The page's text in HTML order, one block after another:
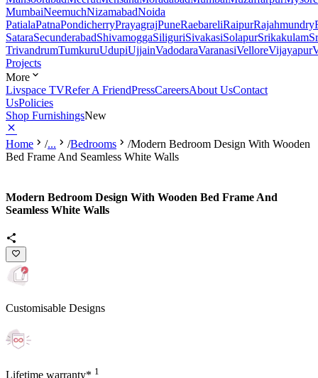
MumbaiNeemuchNizamabadNoida
PatialaPatnaPondicherryPrayagrajPuneRaebareliRaipurRajahmundry
SataraSecunderabadShivamoggaSiliguriSivakasiSolapurSrikakulam
TrivandrumTumkuruUdupiUjjainVadodaraVaranasiVelloreVijayapur
Projects
More
Livspace TVRefer A FriendPressCareersAbout UsContact
UsPolicies
Shop FurnishingsNew
Home /... /Bedrooms /Modern Bedroom Design With Wooden
Bed Frame And Seamless White Walls
Modern Bedroom Design With Wooden Bed Frame And
Seamless White Walls
Customisable Designs
Lifetime warranty* 1